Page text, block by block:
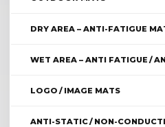
DRY AREA – ANTI-FATIGUE
WET AREA – ANTI FATIGUE /
LOGO / IMAGE MATS
ANTI-STATIC / NON-